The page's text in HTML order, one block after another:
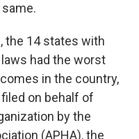
the 14 states with
had the worst
in the country,
filed on behalf of
by the
(APHA), the